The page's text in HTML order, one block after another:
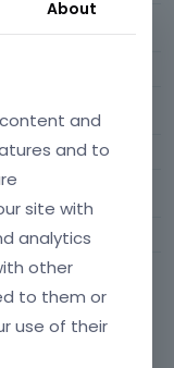
About
and
and to
site with
analytics
other
to them or
use of their